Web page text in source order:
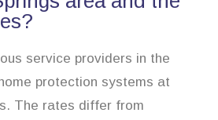
service providers in the
protection systems at
The rates differ from